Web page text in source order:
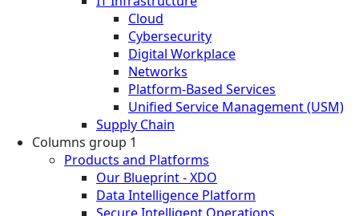
Cloud
Cybersecurity
Digital Workplace
Networks
Platform-Based Services
Unified Service Management (USM)
Supply Chain
Columns group 1
Products and Platforms
Our Blueprint - XDO
Data Intelligence Platform